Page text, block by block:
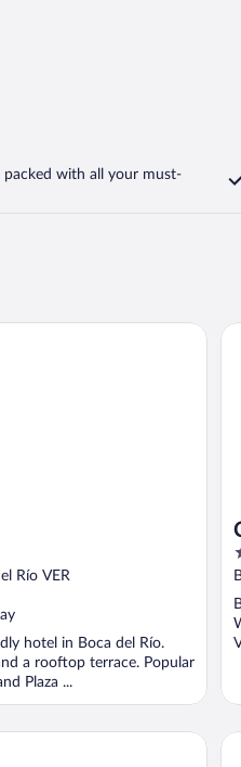
packed with all your must-
Río VER
hotel in Boca del Río.
a rooftop terrace. Popular
Plaza ...
3
5